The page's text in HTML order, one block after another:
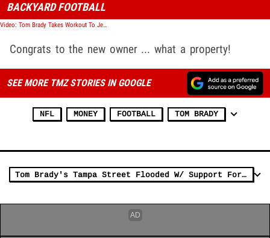
BACKYARD FOOTBALL
Video: Tom Brady Takes Workout To Jeter's Backyard After Tampa Park Snafu, Full Pads!
Congrats to the new owner ... what a property!
SEE MORE TMZ STORIES IN GOOGLE
NFL MONEY FOOTBALL TOM BRADY
Tom Brady's Tampa Street Flooded W/ Support For Bucs QB, 'My Neighbor's The G.O.A.T.!'